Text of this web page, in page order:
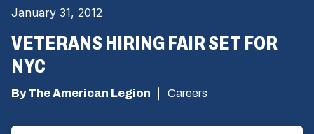
January 31, 2012
VETERANS HIRING FAIR SET FOR
NYC
By The American Legion Careers